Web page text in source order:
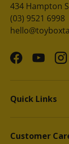
434 Hampton
(03) 9521 6998
FacebookYouTube
Quick Links
Customer